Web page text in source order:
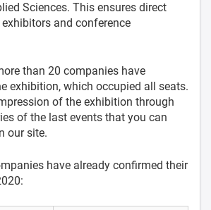
Sciences. This ensures direct
and conference
than 20 companies have
exhibition, which occupied all seats.
of the exhibition through
of the last events that you can
our site.
have already confirmed their